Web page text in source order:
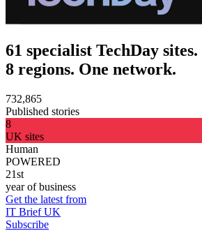
61 specialist TechDay sites.
8 regions. One network.
732,865
Published stories
8
UK sites
Human
POWERED
21st
year of business
Get the latest from
IT Brief UK
Subscribe